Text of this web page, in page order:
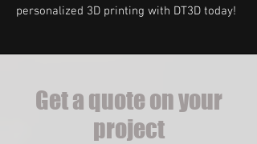
personalized 3D printing with DT3D today!
Get a quote on your
project